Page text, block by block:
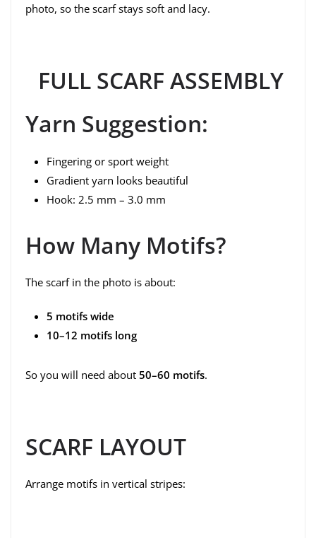
photo, so the scarf stays soft and lacy.
FULL SCARF ASSEMBLY
Yarn Suggestion:
Fingering or sport weight
Gradient yarn looks beautiful
Hook: 2.5 mm – 3.0 mm
How Many Motifs?
The scarf in the photo is about:
5 motifs wide
10–12 motifs long
So you will need about 50–60 motifs.
SCARF LAYOUT
Arrange motifs in vertical stripes: